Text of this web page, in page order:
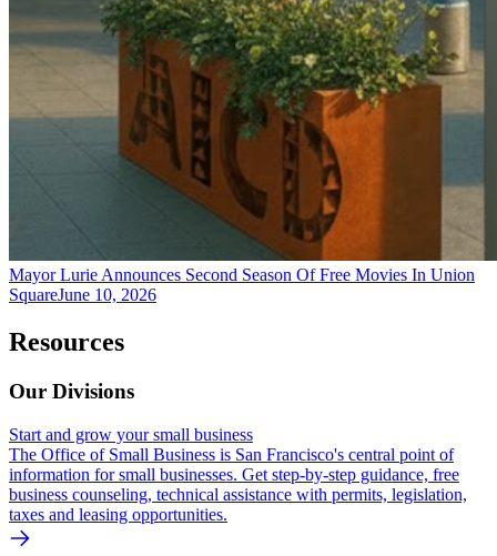
Mayor Lurie Announces Second Season Of Free Movies In Union
SquareJune 10, 2026
Resources
Our Divisions
Start and grow your small business
The Office of Small Business is San Francisco's central point of
information for small businesses. Get step-by-step guidance, free
business counseling, technical assistance with permits, legislation,
taxes and leasing opportunities.